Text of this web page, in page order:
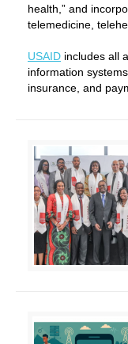
health,” and
telemedicine,
USAID includes all
information
insurance, and